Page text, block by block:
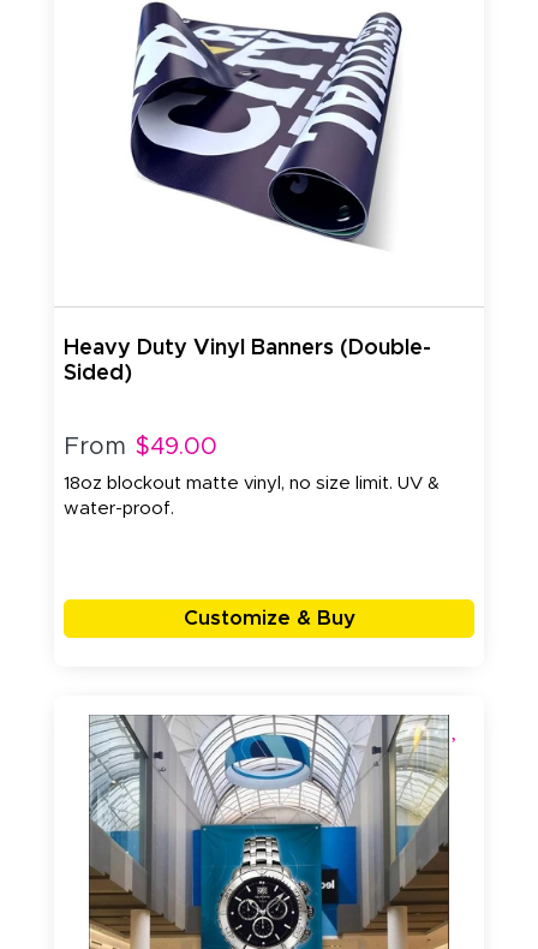
Heavy Duty Vinyl Banners (Double-
Sided)
From $49.00
18oz blockout matte vinyl, no size limit. UV &
water-proof.
Customize & Buy